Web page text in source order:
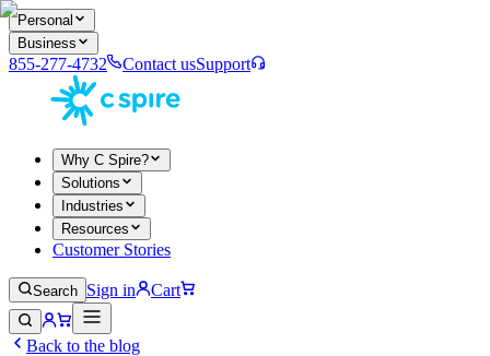
Personal
Business
855-277-4732 Contact usSupport
Why C Spire?
Solutions
Industries
Resources
Customer Stories
Search Sign in Cart
Back to the blog